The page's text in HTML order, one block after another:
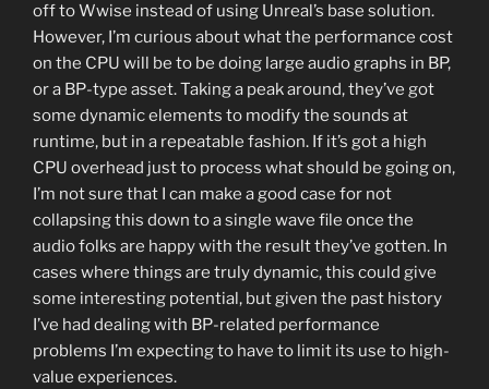
off to Wwise instead of using Unreal’s base solution.
However, I’m curious about what the performance cost
on the CPU will be to be doing large audio graphs in BP,
or a BP-type asset. Taking a peak around, they’ve got
some dynamic elements to modify the sounds at
runtime, but in a repeatable fashion. If it’s got a high
CPU overhead just to process what should be going on,
I’m not sure that I can make a good case for not
collapsing this down to a single wave file once the
audio folks are happy with the result they’ve gotten. In
cases where things are truly dynamic, this could give
some interesting potential, but given the past history
I’ve had dealing with BP-related performance
problems I’m expecting to have to limit its use to high-
value experiences.